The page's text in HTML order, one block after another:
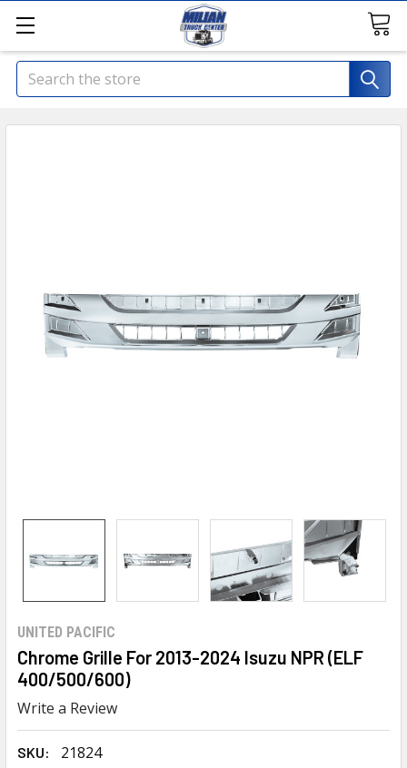
Search
UNITED PACIFIC
Chrome Grille For 2013-2024 Isuzu NPR (ELF
400/500/600)
Write a Review
SKU: 21824